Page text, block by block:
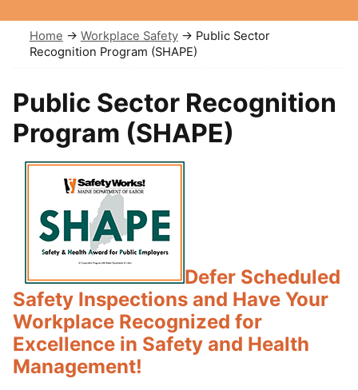
Home → Workplace Safety→ Public Sector
Recognition Program (SHAPE)
Public Sector Recognition
Program (SHAPE)
Defer Scheduled
Safety Inspections and Have Your
Workplace Recognized for
Excellence in Safety and Health
Management!